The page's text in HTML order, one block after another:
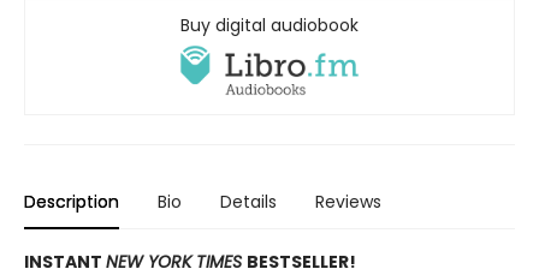
Buy digital audiobook
Description Bio Details Reviews
INSTANT NEW YORK TIMES BESTSELLER!